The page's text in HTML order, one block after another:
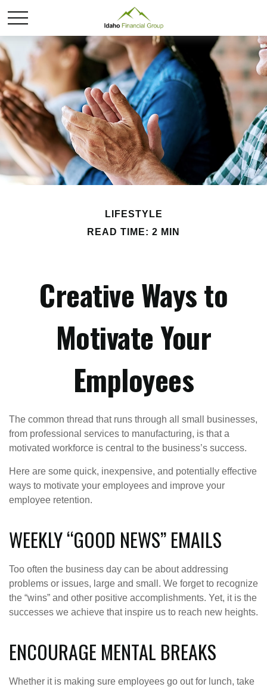
LIFESTYLE
READ TIME: 2 MIN
Creative Ways to
Motivate Your
Employees
The common thread that runs through all small businesses,
from professional services to manufacturing, is that a
motivated workforce is central to the business’s success.
Here are some quick, inexpensive, and potentially effective
ways to motivate your employees and improve your
employee retention.
WEEKLY “GOOD NEWS” EMAILS
Too often the business day can be about addressing
problems or issues, large and small. We forget to recognize
the “wins” and other positive accomplishments. Yet, it is the
successes we achieve that inspire us to reach new heights.
ENCOURAGE MENTAL BREAKS
Whether it is making sure employees go out for lunch, take